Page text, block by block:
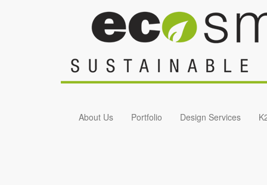
About Us Portfolio Design Services